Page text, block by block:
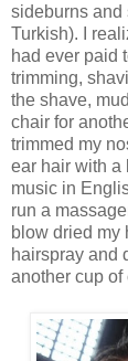
sideburns and
Turkish). I
had ever paid
trimming,
the shave,
chair for
trimmed my
ear hair with a
music in
run a
blow dried my
hairspray and
another cup of